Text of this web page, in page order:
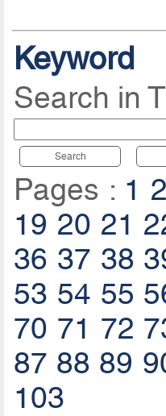
Keyword
Search in
Search
Pages : 1 2
19 20 21
36 37 38
53 54 55
70 71 72
87 88 89
103